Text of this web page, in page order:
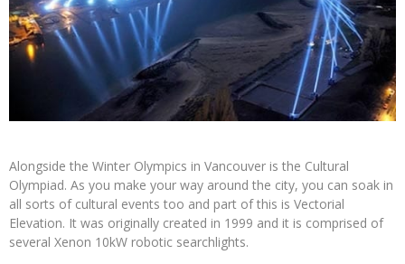
Alongside the Winter Olympics in Vancouver is the Cultural
Olympiad. As you make your way around the city, you can soak in
all sorts of cultural events too and part of this is Vectorial
Elevation. It was originally created in 1999 and it is comprised of
several Xenon 10kW robotic searchlights.